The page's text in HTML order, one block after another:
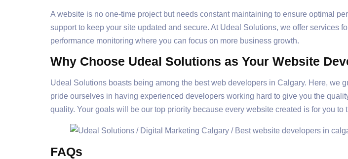
A website is no one-time project but needs constant maintaining to ensure optimal
support to keep your site updated and secure. At Udeal Solutions, we offer services
performance monitoring where you can focus on more business growth.
Why Choose Udeal Solutions as Your Website
Udeal Solutions boasts being among the best web developers in Calgary. Here, we
pride ourselves in having experienced developers working hard to give you the
quality. Your goals will be our top priority because every website created is for you to
FAQs